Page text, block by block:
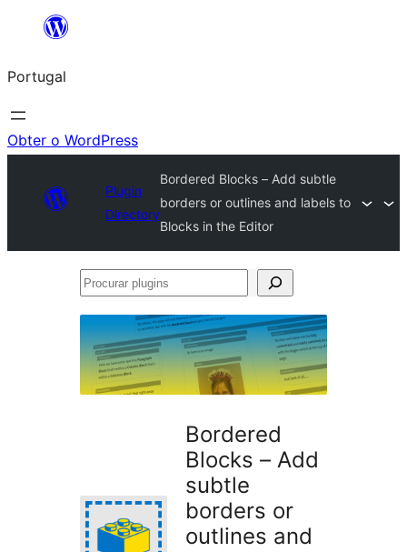
Saltar
o
conteúdo
Portugal
Obter o WordPress
Plugin
Directory
Bordered Blocks – Add subtle
borders or outlines and labels to
Blocks in the Editor
Procurar
Bordered
Blocks – Add
subtle
borders or
outlines and